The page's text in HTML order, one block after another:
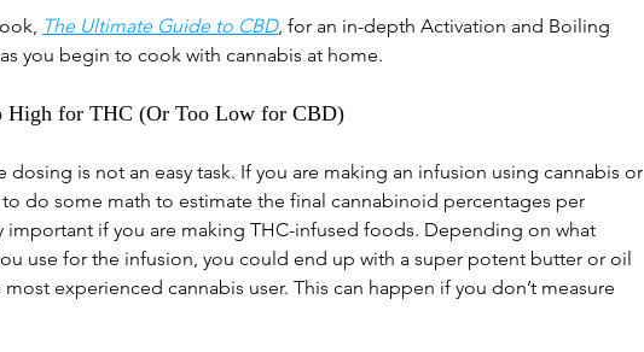
The Ultimate Guide to CBD, for an in-depth Activation and Boiling
you begin to cook with cannabis at home.
High for THC (Or Too Low for CBD)
dosing is not an easy task. If you are making an infusion using cannabis or
to do some math to estimate the final cannabinoid percentages per
important if you are making THC-infused foods. Depending on what
use for the infusion, you could end up with a super potent butter or oil
experienced cannabis user. This can happen if you don’t measure